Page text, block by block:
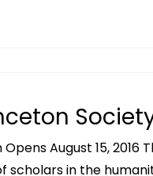
August 15, 2016
scholars in the